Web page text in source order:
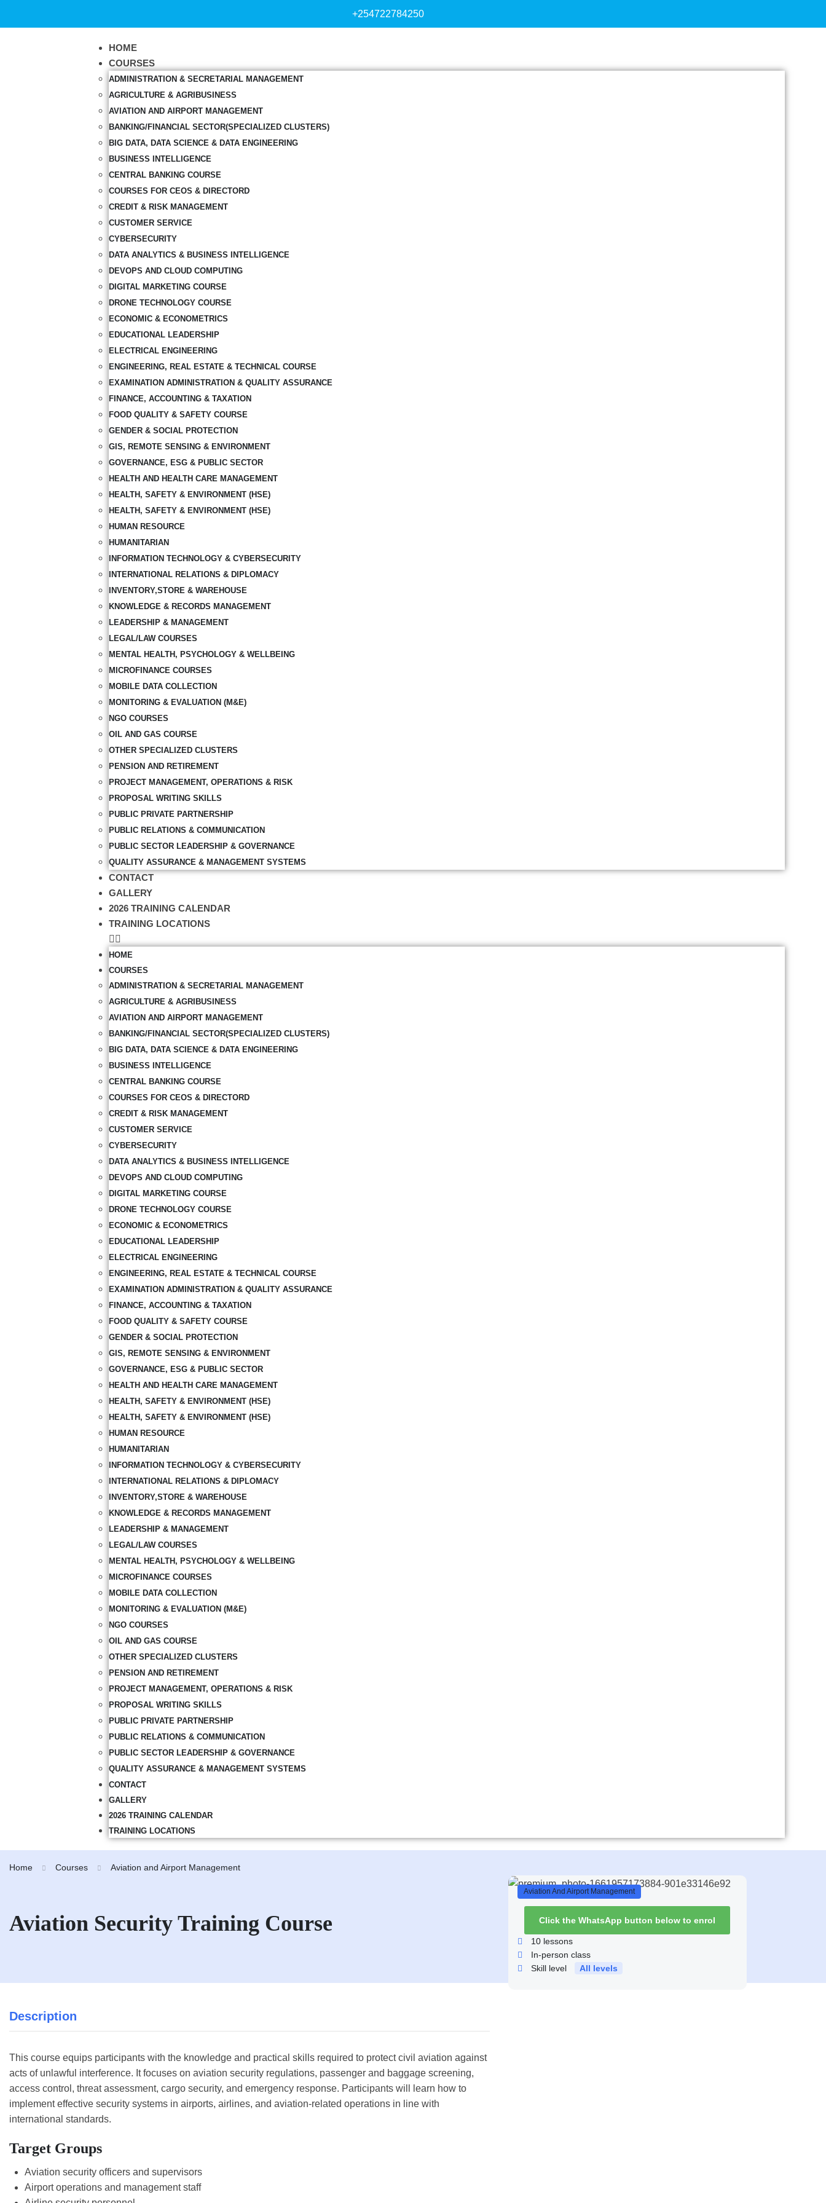
+254722784250
HOME
COURSES
ADMINISTRATION & SECRETARIAL MANAGEMENT
AGRICULTURE & AGRIBUSINESS
AVIATION AND AIRPORT MANAGEMENT
BANKING/FINANCIAL SECTOR(SPECIALIZED CLUSTERS)
BIG DATA, DATA SCIENCE & DATA ENGINEERING
BUSINESS INTELLIGENCE
CENTRAL BANKING COURSE
COURSES FOR CEOS & DIRECTORD
CREDIT & RISK MANAGEMENT
CUSTOMER SERVICE
CYBERSECURITY
DATA ANALYTICS & BUSINESS INTELLIGENCE
DEVOPS AND CLOUD COMPUTING
DIGITAL MARKETING COURSE
DRONE TECHNOLOGY COURSE
ECONOMIC & ECONOMETRICS
EDUCATIONAL LEADERSHIP
ELECTRICAL ENGINEERING
ENGINEERING, REAL ESTATE & TECHNICAL COURSE
EXAMINATION ADMINISTRATION & QUALITY ASSURANCE
FINANCE, ACCOUNTING & TAXATION
FOOD QUALITY & SAFETY COURSE
GENDER & SOCIAL PROTECTION
GIS, REMOTE SENSING & ENVIRONMENT
GOVERNANCE, ESG & PUBLIC SECTOR
HEALTH AND HEALTH CARE MANAGEMENT
HEALTH, SAFETY & ENVIRONMENT (HSE)
HEALTH, SAFETY & ENVIRONMENT (HSE)
HUMAN RESOURCE
HUMANITARIAN
INFORMATION TECHNOLOGY & CYBERSECURITY
INTERNATIONAL RELATIONS & DIPLOMACY
INVENTORY,STORE & WAREHOUSE
KNOWLEDGE & RECORDS MANAGEMENT
LEADERSHIP & MANAGEMENT
LEGAL/LAW COURSES
MENTAL HEALTH, PSYCHOLOGY & WELLBEING
MICROFINANCE COURSES
MOBILE DATA COLLECTION
MONITORING & EVALUATION (M&E)
NGO COURSES
OIL AND GAS COURSE
OTHER SPECIALIZED CLUSTERS
PENSION AND RETIREMENT
PROJECT MANAGEMENT, OPERATIONS & RISK
PROPOSAL WRITING SKILLS
PUBLIC PRIVATE PARTNERSHIP
PUBLIC RELATIONS & COMMUNICATION
PUBLIC SECTOR LEADERSHIP & GOVERNANCE
QUALITY ASSURANCE & MANAGEMENT SYSTEMS
CONTACT
GALLERY
2026 TRAINING CALENDAR
TRAINING LOCATIONS
HOME
COURSES
ADMINISTRATION & SECRETARIAL MANAGEMENT
AGRICULTURE & AGRIBUSINESS
AVIATION AND AIRPORT MANAGEMENT
BANKING/FINANCIAL SECTOR(SPECIALIZED CLUSTERS)
BIG DATA, DATA SCIENCE & DATA ENGINEERING
BUSINESS INTELLIGENCE
CENTRAL BANKING COURSE
COURSES FOR CEOS & DIRECTORD
CREDIT & RISK MANAGEMENT
CUSTOMER SERVICE
CYBERSECURITY
DATA ANALYTICS & BUSINESS INTELLIGENCE
DEVOPS AND CLOUD COMPUTING
DIGITAL MARKETING COURSE
DRONE TECHNOLOGY COURSE
ECONOMIC & ECONOMETRICS
EDUCATIONAL LEADERSHIP
ELECTRICAL ENGINEERING
ENGINEERING, REAL ESTATE & TECHNICAL COURSE
EXAMINATION ADMINISTRATION & QUALITY ASSURANCE
FINANCE, ACCOUNTING & TAXATION
FOOD QUALITY & SAFETY COURSE
GENDER & SOCIAL PROTECTION
GIS, REMOTE SENSING & ENVIRONMENT
GOVERNANCE, ESG & PUBLIC SECTOR
HEALTH AND HEALTH CARE MANAGEMENT
HEALTH, SAFETY & ENVIRONMENT (HSE)
HEALTH, SAFETY & ENVIRONMENT (HSE)
HUMAN RESOURCE
HUMANITARIAN
INFORMATION TECHNOLOGY & CYBERSECURITY
INTERNATIONAL RELATIONS & DIPLOMACY
INVENTORY,STORE & WAREHOUSE
KNOWLEDGE & RECORDS MANAGEMENT
LEADERSHIP & MANAGEMENT
LEGAL/LAW COURSES
MENTAL HEALTH, PSYCHOLOGY & WELLBEING
MICROFINANCE COURSES
MOBILE DATA COLLECTION
MONITORING & EVALUATION (M&E)
NGO COURSES
OIL AND GAS COURSE
OTHER SPECIALIZED CLUSTERS
PENSION AND RETIREMENT
PROJECT MANAGEMENT, OPERATIONS & RISK
PROPOSAL WRITING SKILLS
PUBLIC PRIVATE PARTNERSHIP
PUBLIC RELATIONS & COMMUNICATION
PUBLIC SECTOR LEADERSHIP & GOVERNANCE
QUALITY ASSURANCE & MANAGEMENT SYSTEMS
CONTACT
GALLERY
2026 TRAINING CALENDAR
TRAINING LOCATIONS
Home Courses Aviation and Airport Management
Aviation Security Training Course
Description
This course equips participants with the knowledge and practical skills required to protect civil aviation against
acts of unlawful interference. It focuses on aviation security regulations, passenger and baggage screening,
access control, threat assessment, cargo security, and emergency response. Participants will learn how to
implement effective security systems in airports, airlines, and aviation-related operations in line with
international standards.
Target Groups
Aviation security officers and supervisors
Airport operations and management staff
Aviation And Airport Management
Click the WhatsApp button below to enrol
10lessons
In-person class
Skill level
All levels